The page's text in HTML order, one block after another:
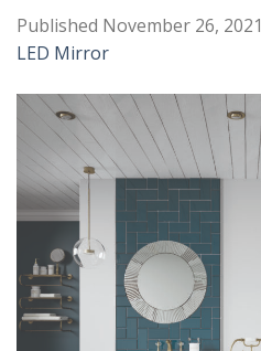
Published November 26, 2021
LED Mirror